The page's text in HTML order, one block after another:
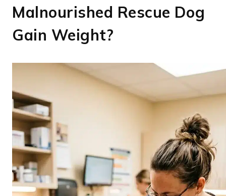
Malnourished Rescue Dog
Gain Weight?